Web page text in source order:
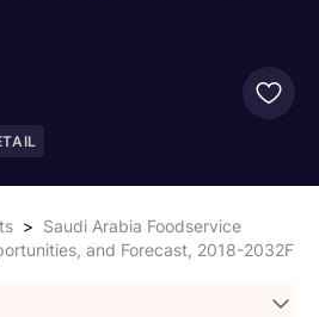
> Saudi Arabia Foodservice
and Forecast, 2018-2032F